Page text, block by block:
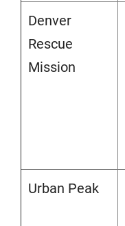
Denver
Rescue
Mission
Urban Peak